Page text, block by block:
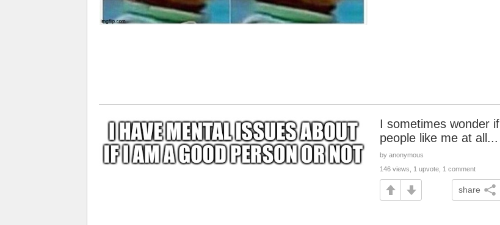
I sometimes wonder if
people like me at all...
by anonymous
146 views, 1 upvote, 1 comment
share